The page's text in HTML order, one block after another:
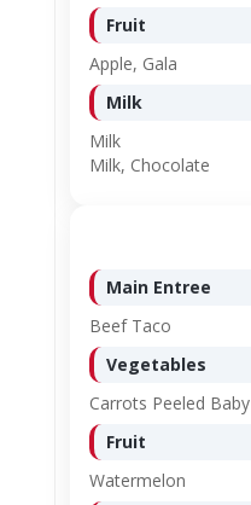
Fruit
Apple, Gala
Milk
Milk
Milk, Chocolate
Main Entree
Beef Taco
Vegetables
Carrots Peeled Baby
Fruit
Watermelon